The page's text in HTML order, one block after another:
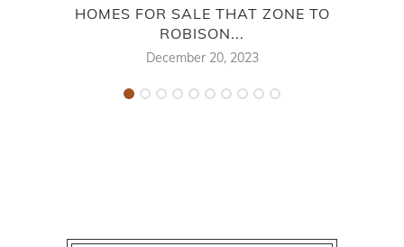
HOMES FOR SALE THAT ZONE TO
ROBISON...
December 20, 2023